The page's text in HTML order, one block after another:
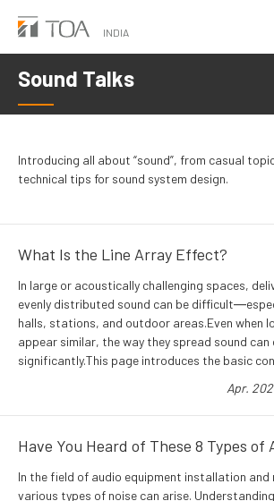
Skip
main
content
INDIA
Sound Talks
Introducing all about “sound”, from casual
technical tips for sound system design.
What Is the Line Array Effect?
In large or acoustically challenging spaces,
evenly distributed sound can be
halls, stations, and outdoor areas.Even when
appear similar, the way they spread sound can
significantly.This page introduces the basic
Apr.
Have You Heard of These 8 Types of
In the field of audio equipment installation and
various types of noise can arise.